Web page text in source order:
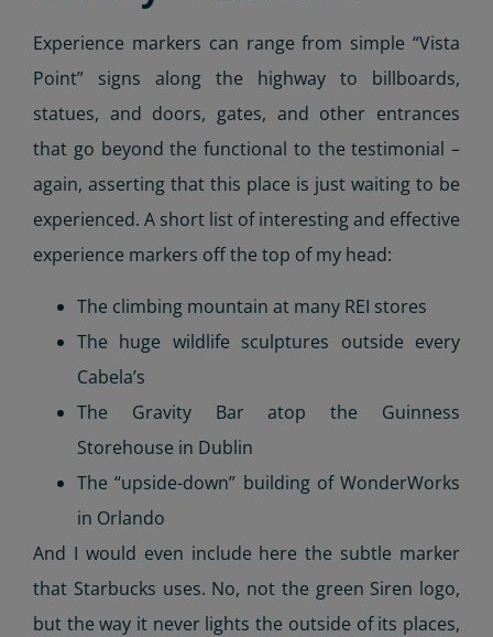
Experience markers can range from simple “Vista
Point” signs along the highway to billboards,
statues, and doors, gates, and other entrances
that go beyond the functional to the testimonial –
again, asserting that this place is just waiting to be
experienced. A short list of interesting and effective
experience markers off the top of my head:
The climbing mountain at many REI stores
The huge wildlife sculptures outside every
Cabela’s
The Gravity Bar atop the Guinness
Storehouse in Dublin
The “upside-down” building of WonderWorks
in Orlando
And I would even include here the subtle marker
that Starbucks uses. No, not the green Siren logo,
but the way it never lights the outside of its places,